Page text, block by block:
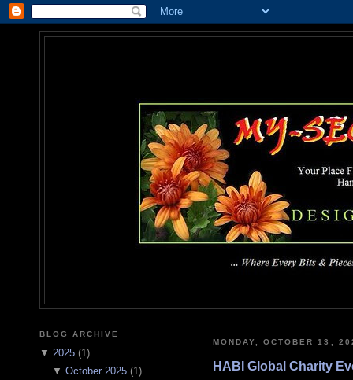
BLOG ARCHIVE
▼ 2025 (1)
▼ October 2025(1)
MONDAY, OCTOBER 13,
HABI Global Charity